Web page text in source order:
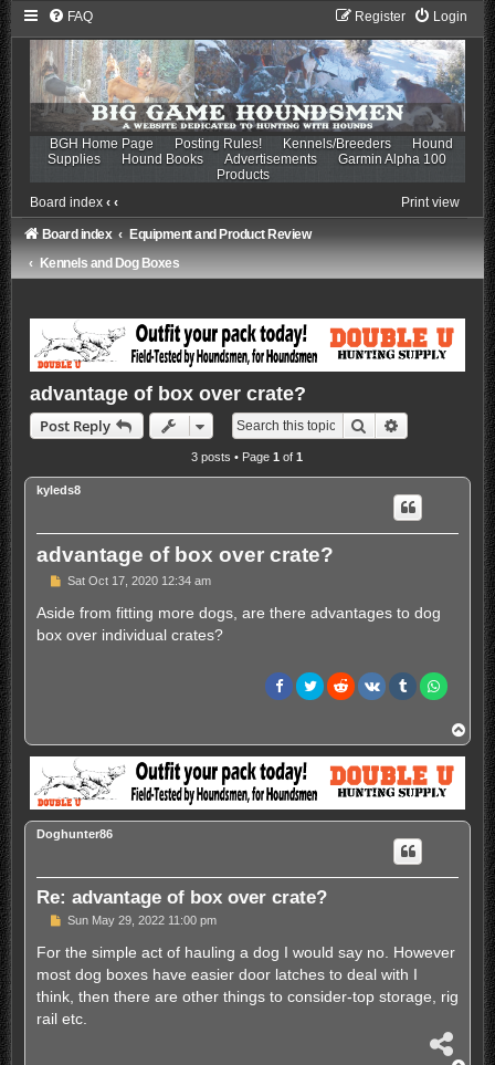
FAQ Login
Register
BGH Home Page Posting Rules! Kennels/Breeders
Hound
Supplies
Hound Books Advertisements
Garmin Alpha 100
Products
Board index ‹ ‹ Print view
Board index
Equipment and Product Review
Kennels and Dog Boxes
advantage of box over crate?
Post Reply Search Advanced
3 posts • Page1 of1
kyleds8
advantage of box over crate?
P
s
t
Sat Oct 17, 2020 12:34 am
Aside from fitting more dogs, are there advantages to dog
box over individual crates?
o
Doghunter86
Re: advantage of box over crate?
P
s
Sun May 29, 2022 11:00 pm
For the simple act of hauling a dog I would say no. However
most dog boxes have easier door latches to deal with I
think, then there are other things to consider-top storage, rig
rail etc.